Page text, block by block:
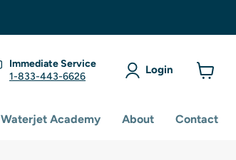
Immediate Service
1-833-443-6626
Login
Waterjet Academy About Contact